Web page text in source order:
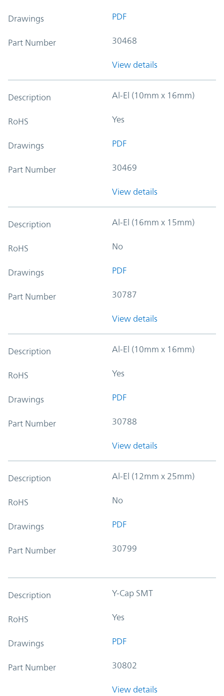
Drawings PDF
Part Number 30468
View details
Description Al-El (10mm x 16mm)
RoHS Yes
Drawings PDF
Part Number 30469
View details
Description Al-El (16mm x 15mm)
RoHS No
Drawings PDF
Part Number 30787
View details
Description Al-El (10mm x 16mm)
RoHS Yes
Drawings PDF
Part Number 30788
View details
Description Al-El (12mm x 25mm)
RoHS No
Drawings PDF
Part Number 30799
Description Y-Cap SMT
RoHS Yes
Drawings PDF
Part Number 30802
View details